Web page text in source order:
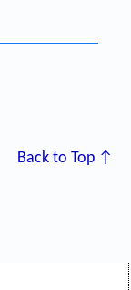
Back to Top ↑